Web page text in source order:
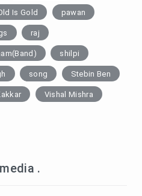
Is Gold pawan
raj
shilpi
song Stebin Ben
Vishal Mishra
.